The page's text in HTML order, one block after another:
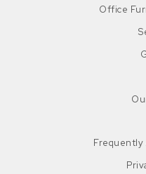
Office
Frequently